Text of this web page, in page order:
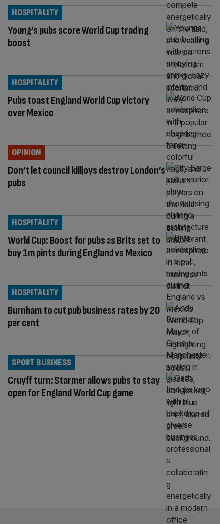
Young’s pubs score World Cup trading
boost
HOSPITALITY
Pubs toast England World Cup victory
over Mexico
HOSPITALITY
Don’t let council killjoys destroy London’s
pubs
OPINION
World Cup: Boost for pubs as Brits set to
buy 1m pints during England vs Mexico
HOSPITALITY
Burnham to cut pub business rates by 20
per cent
HOSPITALITY
Cruyff turn: Starmer allows pubs to stay
open for England World Cup game
SPORT BUSINESS